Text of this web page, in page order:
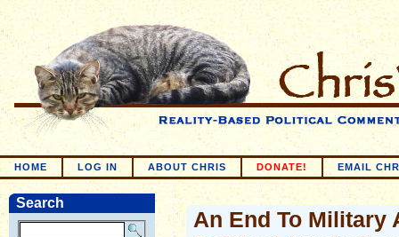
HOME LOG IN ABOUT CHRIS DONATE! EMAIL
Search
An End To Military